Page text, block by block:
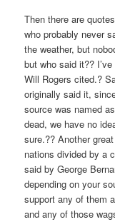
Then there are
who probably never
the weather, but
but who said it??
Will Rogers cited.?
originally said it,
source was named
dead, we have no
sure.?? Another
nations divided by a
said by George
depending on your
support any of them
and any of those